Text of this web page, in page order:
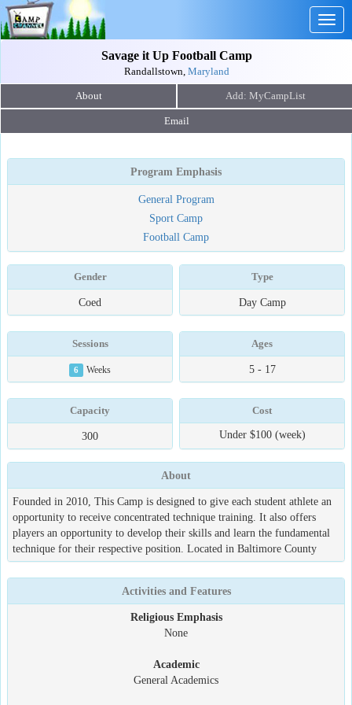
Savage it Up Football Camp
Randallstown, Maryland
About
Email
Program Emphasis
General Program
Sport Camp
Football Camp
Gender
Coed
Type
Day Camp
Sessions
6 Weeks
Ages
5 - 17
Capacity
300
Cost
Under $100 (week)
About
Founded in 2010, This Camp is designed to give each student athlete an
opportunity to receive concentrated technique training. It also offers
players an opportunity to develop their skills and learn the fundamental
technique for their respective position. Located in Baltimore County
Activities and Features
Religious Emphasis
None
Academic
General Academics